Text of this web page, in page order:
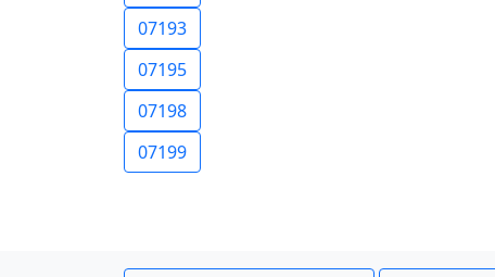
07193
07195
07198
07199